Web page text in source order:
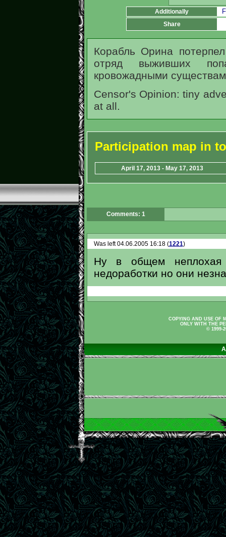
Additionally
Share
Корабль Орина
отряд выживших
кровожадными
Censor's Opinion: tiny
at all.
Participation map in
April 17, 2013 - May 17, 2013
Comments: 1
Was left 04.06.2005 16:18 (1221)
Ну в общем неплохая
недоработки но они
COPYING AND USE OF
ONLY WITH THE
© 1999-